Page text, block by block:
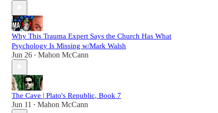
Why This Trauma Expert Says the Church Has What
Psychology Is Missing w/Mark Walsh
Jun 26 • Mahon McCann
The Cave | Plato's Republic, Book 7
Jun 11 • Mahon McCann